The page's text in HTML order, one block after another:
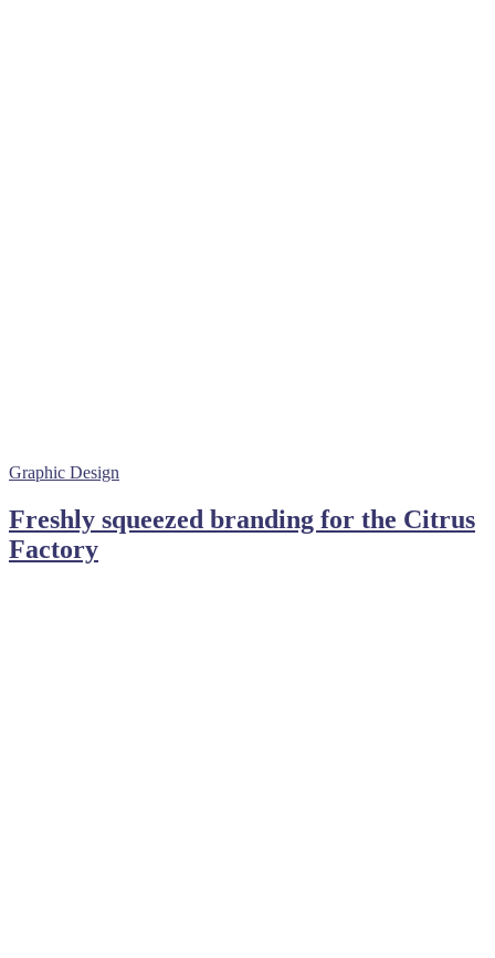
Graphic Design
Freshly squeezed branding for the Citrus
Factory